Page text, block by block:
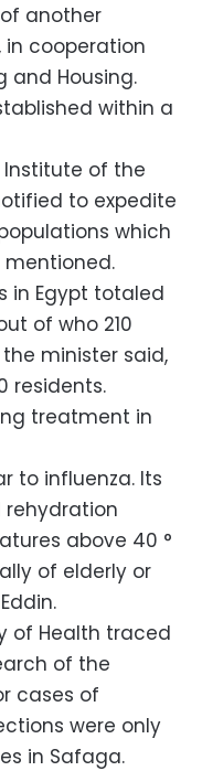
another
cooperation
and Housing.
within a
Institute of the
to expedite
which
mentioned.
in Egypt totaled
of who 210
minister said,
residents.
treatment in
to influenza. Its
above 40 °
of elderly or
of Health traced
of the
cases of
were only
in Safaga.